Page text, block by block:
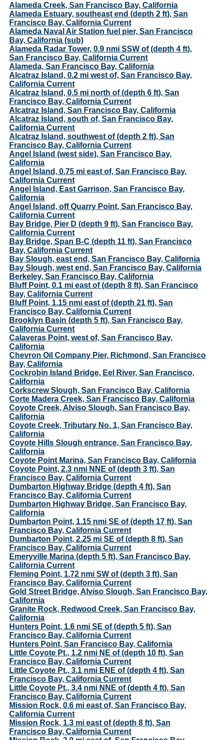
Alameda Creek, San Francisco Bay, California
Alameda Estuary, southeast end (depth 2 ft), San
Francisco Bay, California Current
Alameda Naval Air Station fuel pier, San Francisco
Bay, California (sub)
Alameda Radar Tower, 0.9 nmi SSW of (depth 4 ft),
San Francisco Bay, California Current
Alameda, San Francisco Bay, California
Alcatraz Island, 0.2 mi west of, San Francisco Bay,
California Current
Alcatraz Island, 0.5 mi north of (depth 6 ft), San
Francisco Bay, California Current
Alcatraz Island, San Francisco Bay, California
Alcatraz Island, south of, San Francisco Bay,
California Current
Alcatraz Island, southwest of (depth 2 ft), San
Francisco Bay, California Current
Angel Island (west side), San Francisco Bay,
California
Angel Island, 0.75 mi east of, San Francisco Bay,
California Current
Angel Island, East Garrison, San Francisco Bay,
California
Angel Island, off Quarry Point, San Francisco Bay,
California Current
Bay Bridge, Pier D (depth 9 ft), San Francisco Bay,
California Current
Bay Bridge, Span B-C (depth 11 ft), San Francisco
Bay, California Current
Bay Slough, east end, San Francisco Bay, California
Bay Slough, west end, San Francisco Bay, California
Berkeley, San Francisco Bay, California
Bluff Point, 0.1 mi east of (depth 8 ft), San Francisco
Bay, California Current
Bluff Point, 1.15 nmi east of (depth 21 ft), San
Francisco Bay, California Current
Brooklyn Basin (depth 5 ft), San Francisco Bay,
California Current
Calaveras Point, west of, San Francisco Bay,
California
Chevron Oil Company Pier, Richmond, San Francisco
Bay, California
Cockrobin Island Bridge, Eel River, San Francisco,
California
Corkscrew Slough, San Francisco Bay, California
Corte Madera Creek, San Francisco Bay, California
Coyote Creek, Alviso Slough, San Francisco Bay,
California
Coyote Creek, Tributary No. 1, San Francisco Bay,
California
Coyote Hills Slough entrance, San Francisco Bay,
California
Coyote Point Marina, San Francisco Bay, California
Coyote Point, 2.3 nmi NNE of (depth 3 ft), San
Francisco Bay, California Current
Dumbarton Highway Bridge (depth 4 ft), San
Francisco Bay, California Current
Dumbarton Highway Bridge, San Francisco Bay,
California
Dumbarton Point, 1.15 nmi SE of (depth 17 ft), San
Francisco Bay, California Current
Dumbarton Point, 2.25 mi SE of (depth 8 ft), San
Francisco Bay, California Current
Emeryville Marina (depth 5 ft), San Francisco Bay,
California Current
Fleming Point, 1.72 nmi SW of (depth 3 ft), San
Francisco Bay, California Current
Gold Street Bridge, Alviso Slough, San Francisco Bay,
California
Granite Rock, Redwood Creek, San Francisco Bay,
California
Hunters Point, 1.6 nmi SE of (depth 5 ft), San
Francisco Bay, California Current
Hunters Point, San Francisco Bay, California
Little Coyote Pt., 1.2 nmi NE of (depth 10 ft), San
Francisco Bay, California Current
Little Coyote Pt., 3.1 nmi ENE of (depth 4 ft), San
Francisco Bay, California Current
Little Coyote Pt., 3.4 nmi NNE of (depth 4 ft), San
Francisco Bay, California Current
Mission Rock, 0.6 mi east of, San Francisco Bay,
California Current
Mission Rock, 1.3 mi east of (depth 8 ft), San
Francisco Bay, California Current